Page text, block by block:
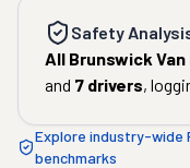
Safety
All Brunswick
and 7 drivers,
Explore industry-wide
benchmarks